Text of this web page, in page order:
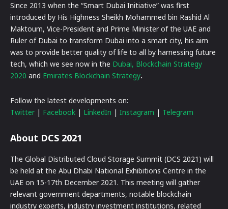
Since 2013 when the “Smart Dubai Initiative” was first
introduced by His Highness Sheikh Mohammed bin Rashid Al
Maktoum, Vice-President and Prime Minister of the UAE and
Ruler of Dubai to transform Dubai into a smart city, his aim
was to provide better quality of life to all by harnessing future
tech, which we see now in the Dubai, Blockchain Strategy
2020 and Emirates Blockchain Strategy.
Follow the latest developments on:
Twitter | Facebook | LinkedIn | Instagram | Telegram
About DCS 2021
The Global Distributed Cloud Storage Summit (DCS 2021) will
be held at the Abu Dhabi National Exhibitions Centre in the
UAE on 15-17th December 2021. This meeting will gather
relevant government departments, notable blockchain
industry experts, industry investment institutions, related